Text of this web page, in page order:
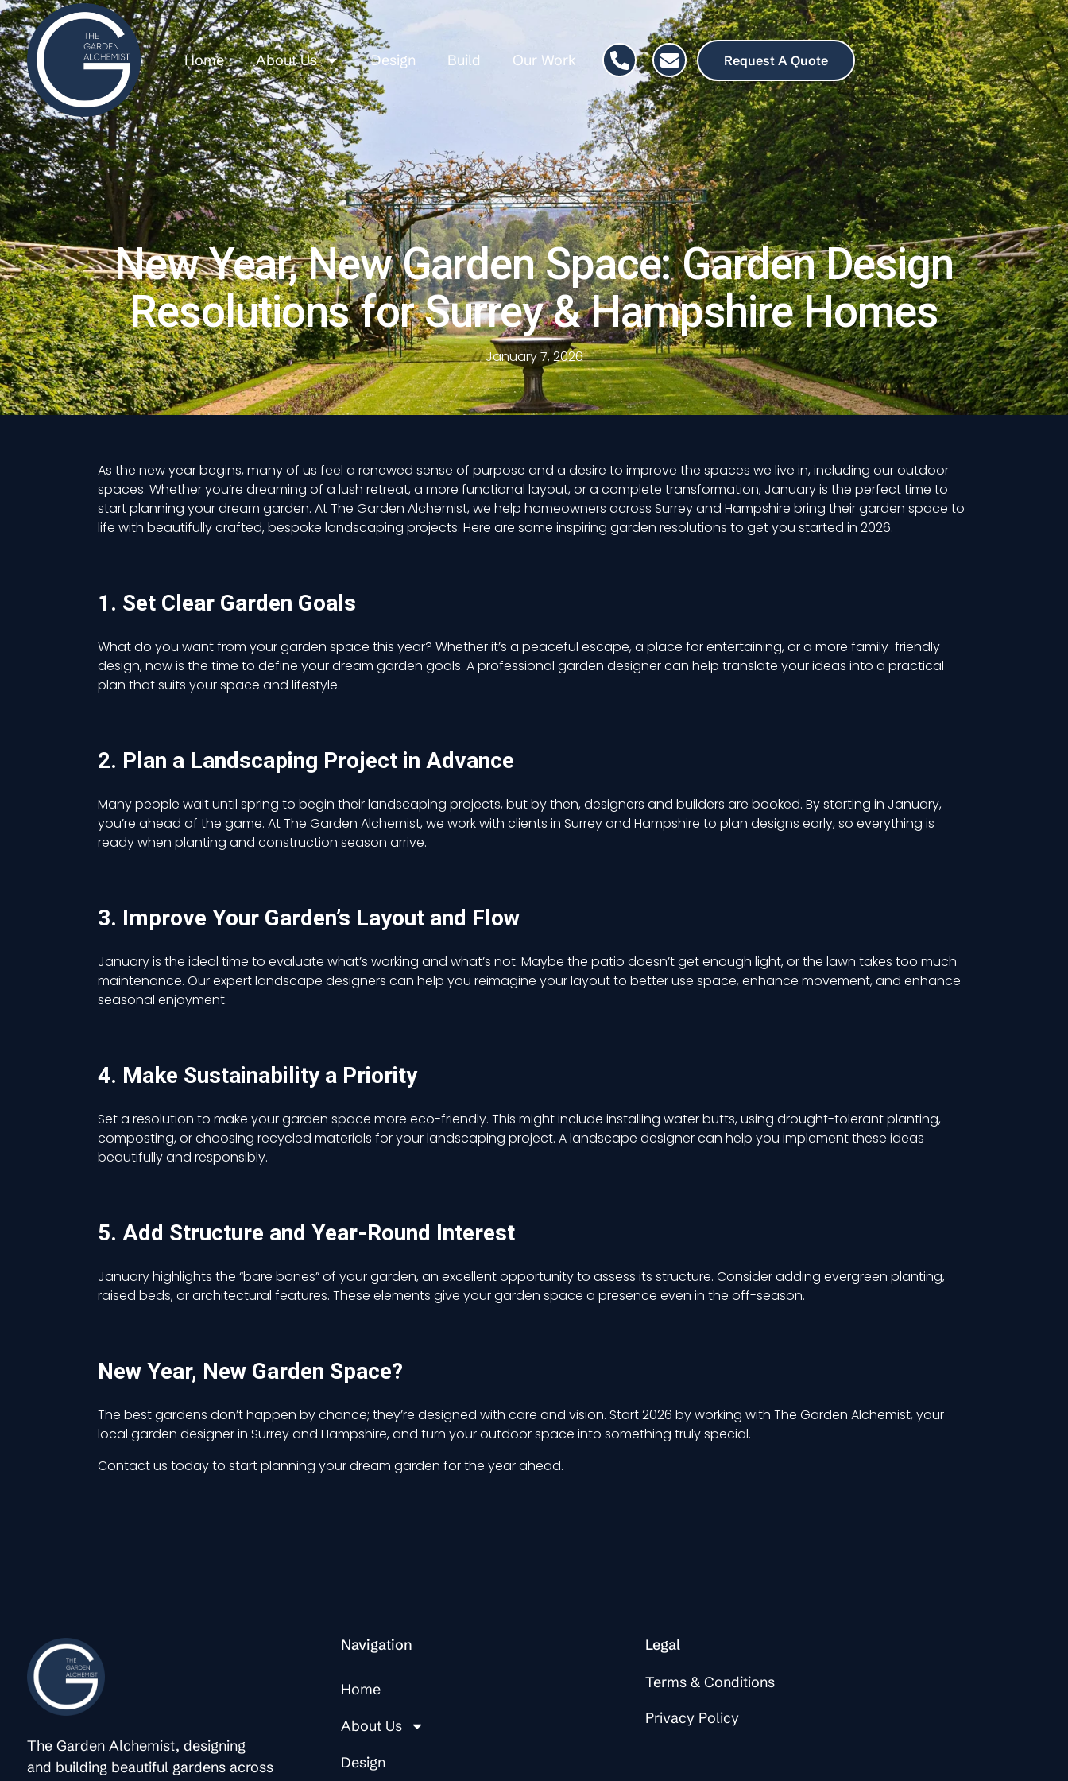
Home About Us Design Build Our Work Request A Quote
New Year, New Garden Space: Garden Design
Resolutions for Surrey & Hampshire Homes
January 7, 2026
As the new year begins, many of us feel a renewed sense of purpose and a desire to improve the spaces we live in, including our outdoor
spaces. Whether you’re dreaming of a lush retreat, a more functional layout, or a complete transformation, January is the perfect time to
start planning your dream garden. At The Garden Alchemist, we help homeowners across Surrey and Hampshire bring their garden space to
life with beautifully crafted, bespoke landscaping projects. Here are some inspiring garden resolutions to get you started in 2026.
1. Set Clear Garden Goals
What do you want from your garden space this year? Whether it’s a peaceful escape, a place for entertaining, or a more family-friendly
design, now is the time to define your dream garden goals. A professional garden designer can help translate your ideas into a practical
plan that suits your space and lifestyle.
2. Plan a Landscaping Project in Advance
Many people wait until spring to begin their landscaping projects, but by then, designers and builders are booked. By starting in January,
you’re ahead of the game. At The Garden Alchemist, we work with clients in Surrey and Hampshire to plan designs early, so everything is
ready when planting and construction season arrive.
3. Improve Your Garden’s Layout and Flow
January is the ideal time to evaluate what’s working and what’s not. Maybe the patio doesn’t get enough light, or the lawn takes too much
maintenance. Our expert landscape designers can help you reimagine your layout to better use space, enhance movement, and enhance
seasonal enjoyment.
4. Make Sustainability a Priority
Set a resolution to make your garden space more eco-friendly. This might include installing water butts, using drought-tolerant planting,
composting, or choosing recycled materials for your landscaping project. A landscape designer can help you implement these ideas
beautifully and responsibly.
5. Add Structure and Year-Round Interest
January highlights the “bare bones” of your garden, an excellent opportunity to assess its structure. Consider adding evergreen planting,
raised beds, or architectural features. These elements give your garden space a presence even in the off-season.
New Year, New Garden Space?
The best gardens don’t happen by chance; they’re designed with care and vision. Start 2026 by working with The Garden Alchemist, your
local garden designer in Surrey and Hampshire, and turn your outdoor space into something truly special.
Contact us today to start planning your dream garden for the year ahead.
The Garden Alchemist, designing
and building beautiful gardens across
Navigation
Home
About Us
Design
Legal
Terms & Conditions
Privacy Policy